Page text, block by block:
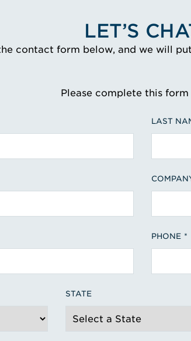
LET’S
contact form below, and we will
Please complete this form
LAST
PHONE
STATE